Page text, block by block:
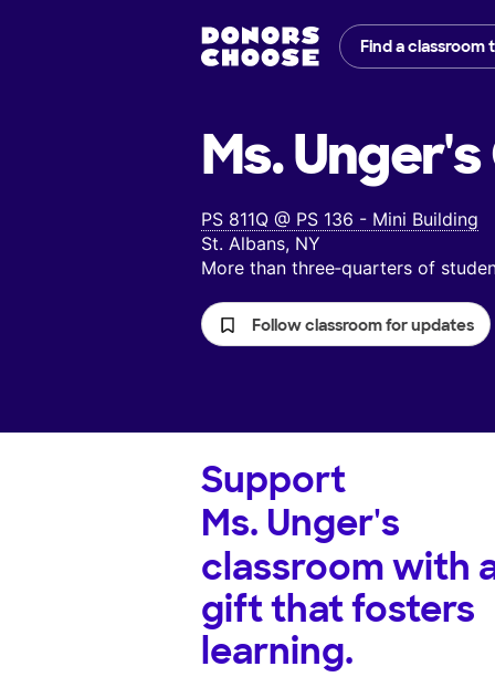
Find a classroom
Ms. Unger's
PS 811Q @ PS 136 - Mini Building
St. Albans, NY
More than three‑quarters of
Follow classroom for updates
Support
Ms. Unger's
classroom with
gift that fosters
learning.